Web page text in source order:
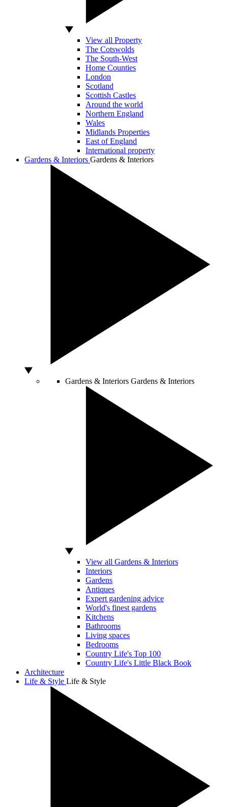
View all Property
The Cotswolds
The South-West
Home Counties
London
Scotland
Scottish Castles
Around the world
Northern England
Wales
Midlands Properties
East of England
International property
Gardens & Interiors Gardens & Interiors
Gardens & Interiors Gardens & Interiors
View all Gardens & Interiors
Interiors
Gardens
Antiques
Expert gardening advice
World's finest gardens
Kitchens
Bathrooms
Living spaces
Bedrooms
Country Life's Top 100
Country Life's Little Black Book
Architecture
Life & Style Life & Style